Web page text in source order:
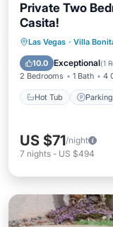
Private Two
Casita!
Las Vegas · Villa
10.0 Exceptional(1
2 Bedrooms 1 Bath 4
Hot Tub Parking
Hot Tub
Balcony/
US $71/night
7 nights - US $494